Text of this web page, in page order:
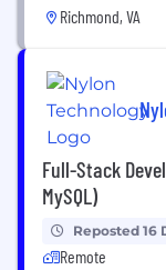
Richmond, VA
Full-Stack
MySQL)
Reposted 16
Remote